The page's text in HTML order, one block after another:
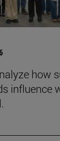
how
influence